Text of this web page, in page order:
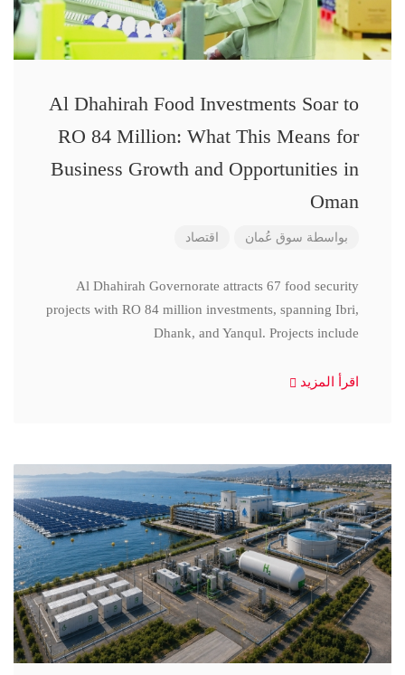
Al Dhahirah Food Investments Soar to
RO 84 Million: What This Means for
Business Growth and Opportunities in
Oman
بواسطة سوق عُمان اقتصاد
Al Dhahirah Governorate attracts 67 food security
projects with RO 84 million investments, spanning Ibri,
Dhank, and Yanqul. Projects include
اقرأ المزيد